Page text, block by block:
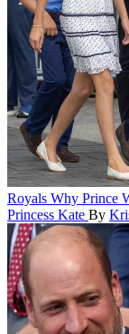
Royals Why Prince
Princess Kate By